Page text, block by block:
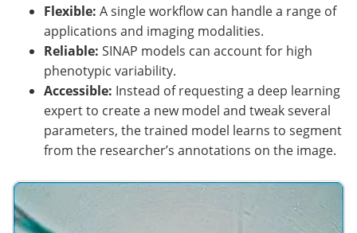
Flexible: A single workflow can handle a range of
applications and imaging modalities.
Reliable: SINAP models can account for high
phenotypic variability.
Accessible: Instead of requesting a deep learning
expert to create a new model and tweak several
parameters, the trained model learns to segment
from the researcher’s annotations on the image.